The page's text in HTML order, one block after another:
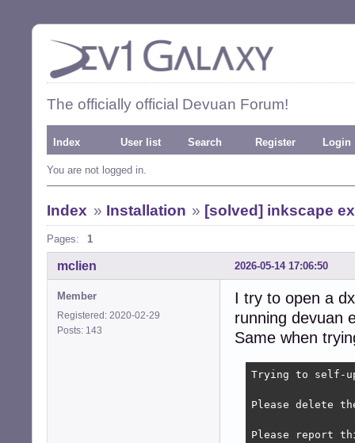
The officially official Devuan Forum!
Index User list Search Register Login
You are not logged in.
Index » Installation » [solved] inkscape
Pages: 1
2026-05-14 17:06:50
mclien
Member
Registered: 2020-02-29
Posts: 143
I try to open a
running devuan
Same when
Trying to self-
Please delete
Please report